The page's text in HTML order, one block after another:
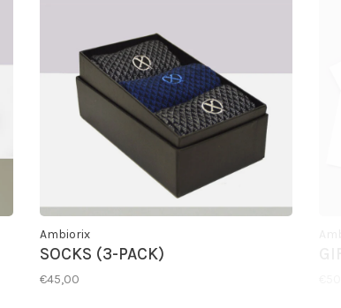
Ambiorix
SOCKS (3-PACK)
€45,00